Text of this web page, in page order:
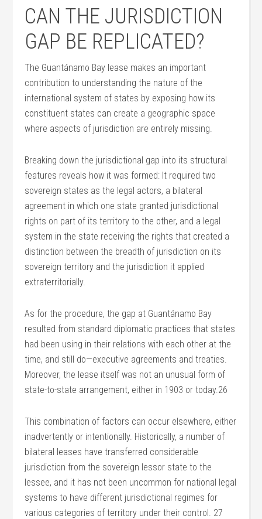
CAN THE JURISDICTION
GAP BE REPLICATED?
The Guantánamo Bay lease makes an important
contribution to understanding the nature of the
international system of states by exposing how its
constituent states can create a geographic space
where aspects of jurisdiction are entirely missing.
Breaking down the jurisdictional gap into its structural
features reveals how it was formed: It required two
sovereign states as the legal actors, a bilateral
agreement in which one state granted jurisdictional
rights on part of its territory to the other, and a legal
system in the state receiving the rights that created a
distinction between the breadth of jurisdiction on its
sovereign territory and the jurisdiction it applied
extraterritorially.
As for the procedure, the gap at Guantánamo Bay
resulted from standard diplomatic practices that states
had been using in their relations with each other at the
time, and still do—executive agreements and treaties.
Moreover, the lease itself was not an unusual form of
state-to-state arrangement, either in 1903 or today.26
This combination of factors can occur elsewhere, either
inadvertently or intentionally. Historically, a number of
bilateral leases have transferred considerable
jurisdiction from the sovereign lessor state to the
lessee, and it has not been uncommon for national legal
systems to have different jurisdictional regimes for
various categories of territory under their control. 27